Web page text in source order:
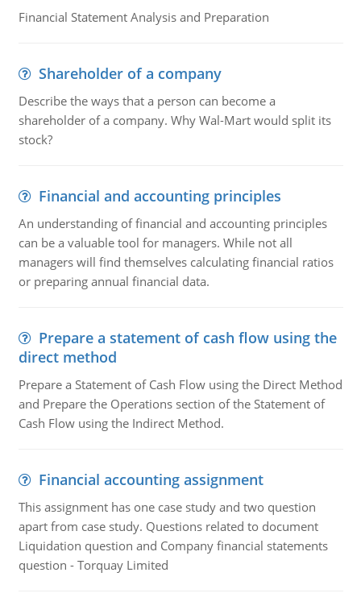
Financial Statement Analysis and Preparation
Shareholder of a company
Describe the ways that a person can become a
shareholder of a company. Why Wal-Mart would split its
stock?
Financial and accounting principles
An understanding of financial and accounting principles
can be a valuable tool for managers. While not all
managers will find themselves calculating financial ratios
or preparing annual financial data.
Prepare a statement of cash flow using the
direct method
Prepare a Statement of Cash Flow using the Direct Method
and Prepare the Operations section of the Statement of
Cash Flow using the Indirect Method.
Financial accounting assignment
This assignment has one case study and two question
apart from case study. Questions related to document
Liquidation question and Company financial statements
question - Torquay Limited